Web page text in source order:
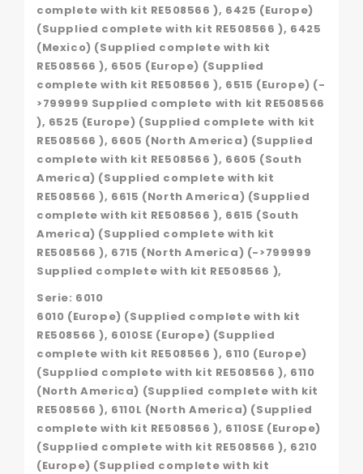
complete with kit RE508566 ), 6425 (Europe)
(Supplied complete with kit RE508566 ), 6425
(Mexico) (Supplied complete with kit
RE508566 ), 6505 (Europe) (Supplied
complete with kit RE508566 ), 6515 (Europe) (-
>799999 Supplied complete with kit RE508566
), 6525 (Europe) (Supplied complete with kit
RE508566 ), 6605 (North America) (Supplied
complete with kit RE508566 ), 6605 (South
America) (Supplied complete with kit
RE508566 ), 6615 (North America) (Supplied
complete with kit RE508566 ), 6615 (South
America) (Supplied complete with kit
RE508566 ), 6715 (North America) (->799999
Supplied complete with kit RE508566 ),
Serie: 6010
6010 (Europe) (Supplied complete with kit
RE508566 ), 6010SE (Europe) (Supplied
complete with kit RE508566 ), 6110 (Europe)
(Supplied complete with kit RE508566 ), 6110
(North America) (Supplied complete with kit
RE508566 ), 6110L (North America) (Supplied
complete with kit RE508566 ), 6110SE (Europe)
(Supplied complete with kit RE508566 ), 6210
(Europe) (Supplied complete with kit